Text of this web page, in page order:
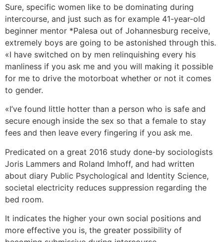
Sure, specific women like to be dominating during
intercourse, and just such as for example 41-year-old
beginner mentor *Palesa out of Johannesburg receive,
extremely boys are going to be astonished through this.
«I have switched on by men relinquishing every his
manliness if you ask me and you will making it possible
for me to drive the motorboat whether or not it comes
to gender.
«I’ve found little hotter than a person who is safe and
secure enough inside the sex so that a female to stay
fees and then leave every fingering if you ask me.
Predicated on a great 2016 study done-by sociologists
Joris Lammers and Roland Imhoff, and had written
about diary Public Psychological and Identity Science,
societal electricity reduces suppression regarding the
bed room.
It indicates the higher your own social positions and
more effective you is, the greater possibility of